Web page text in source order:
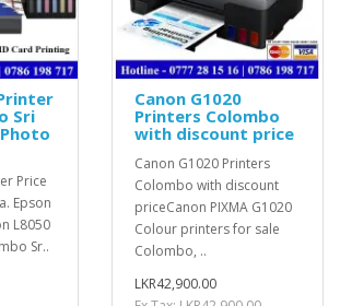
Sri
Price
Epson
L8050
Sr..
Canon G1020
Printers Colombo
with discount price
Canon G1020 Printers
Colombo with discount
priceCanon PIXMA G1020
Colour printers for sale
Colombo, ..
LKR42,900.00